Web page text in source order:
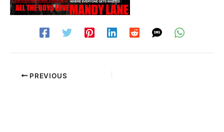
PREVIOUS